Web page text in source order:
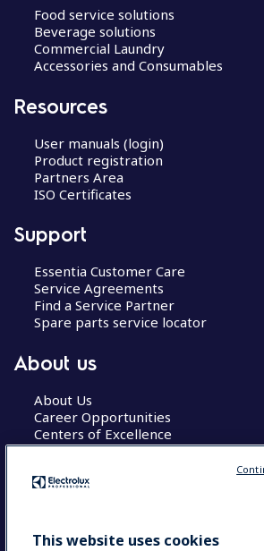
Food service solutions
Beverage solutions
Commercial Laundry
Accessories and Consumables
Resources
User manuals (login)
Product registration
Partners Area
ISO Certificates
Support
Essentia Customer Care
Service Agreements
Find a Service Partner
Spare parts service locator
About us
About Us
Career Opportunities
Centers of Excellence
COUNTRY AND
This website uses cookies